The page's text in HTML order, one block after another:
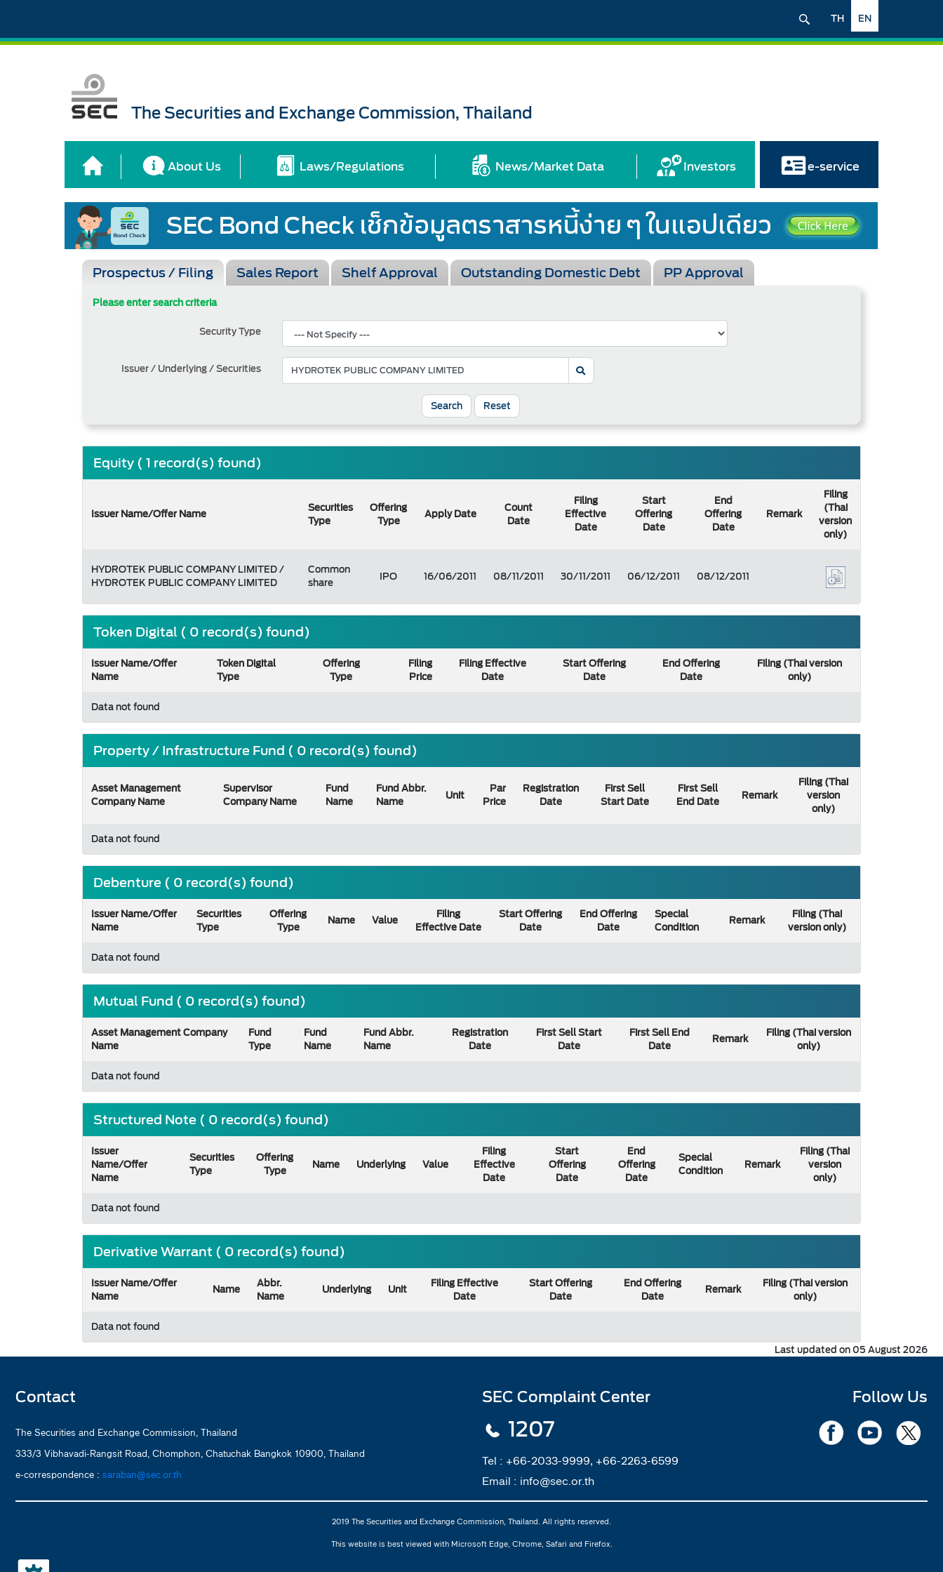
EN
TH
The Securities and Exchange Commission, Thailand
About Us Laws/Regulations News/Market Data Investors e-service
Prospectus / Filing Sales Report Shelf Approval Outstanding Domestic Debt PP Approval
Please enter search criteria
Security Type
Issuer / Underlying / Securities
Search Reset
Equity ( 1 record(s) found)
Issuer Name/Offer Name
Securities
Type
Offering
Type
Apply Date
Count
Date
Filing
Effective
Date
Start
Offering
Date
End
Offering
Date
Remark
Filing
(Thai
version
only)
HYDROTEK PUBLIC COMPANY LIMITED /
HYDROTEK PUBLIC COMPANY LIMITED
Common
share
IPO 16/06/2011 08/11/2011 30/11/2011 06/12/2011 08/12/2011
Token Digital ( 0 record(s) found)
Issuer Name/Offer
Name
Token Digital
Type
Offering
Type
Filing
Price
Filing Effective
Date
Start Offering
Date
End Offering
Date
Filing (Thai version
only)
Data not found
Property / Infrastructure Fund ( 0 record(s) found)
Asset Management
Company Name
Supervisor
Company Name
Fund
Name
Fund Abbr.
Name
Unit
Par
Price
Registration
Date
First Sell
Start Date
First Sell
End Date
Remark
Filing (Thai
version
only)
Data not found
Debenture ( 0 record(s) found)
Issuer Name/Offer
Name
Securities
Type
Offering
Type
Name Value
Filing
Effective Date
Start Offering
Date
End Offering
Date
Special
Condition
Remark
Filing (Thai
version only)
Data not found
Mutual Fund ( 0 record(s) found)
Asset Management Company
Name
Fund
Type
Fund
Name
Fund Abbr.
Name
Registration
Date
First Sell Start
Date
First Sell End
Date
Remark
Filing (Thai version
only)
Data not found
Structured Note ( 0 record(s) found)
Issuer
Name/Offer
Name
Securities
Type
Offering
Type
Name Underlying Value
Filing
Effective
Date
Start
Offering
Date
End
Offering
Date
Special
Condition
Remark
Filing (Thai
version
only)
Data not found
Derivative Warrant ( 0 record(s) found)
Issuer Name/Offer
Name
Name
Abbr.
Name
Underlying Unit
Filing Effective
Date
Start Offering
Date
End Offering
Date
Remark
Filing (Thai version
only)
Data not found
Last updated on 05 August 2026
Contact
The Securities and Exchange Commission, Thailand
333/3 Vibhavadi-Rangsit Road, Chomphon, Chatuchak Bangkok 10900, Thailand
e-correspondence : saraban@sec.or.th
SEC Complaint Center
1207
Tel : +66-2033-9999, +66-2263-6599
Email : info@sec.or.th
Follow Us
2019 The Securities and Exchange Commission, Thailand. All rights reserved.
This website is best viewed with Microsoft Edge, Chrome, Safari and Firefox.